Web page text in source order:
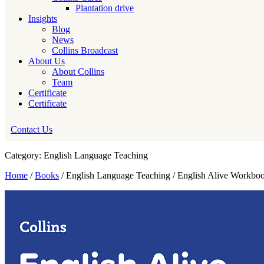
Plantation drive
Insights
Blog
News
Collins Broadcast
About Us
About Collins
Team
Certificate
Certificate
Contact Us
Category: English Language Teaching
Home /Books / English Language Teaching / English Alive